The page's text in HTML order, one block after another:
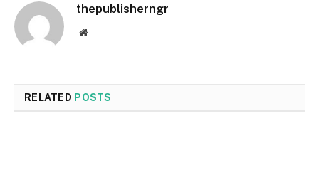
thepublisherngr
Website
RELATED POSTS